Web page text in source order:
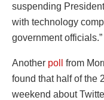
suspending
with technology
government officials.”
Another poll
from
found that half of the
weekend about